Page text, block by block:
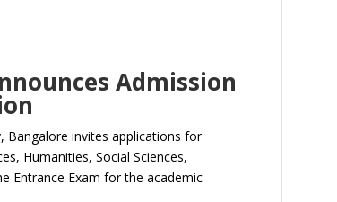
Admission
Bangalore invites applications for
Humanities, Social Sciences,
Entrance Exam for the academic